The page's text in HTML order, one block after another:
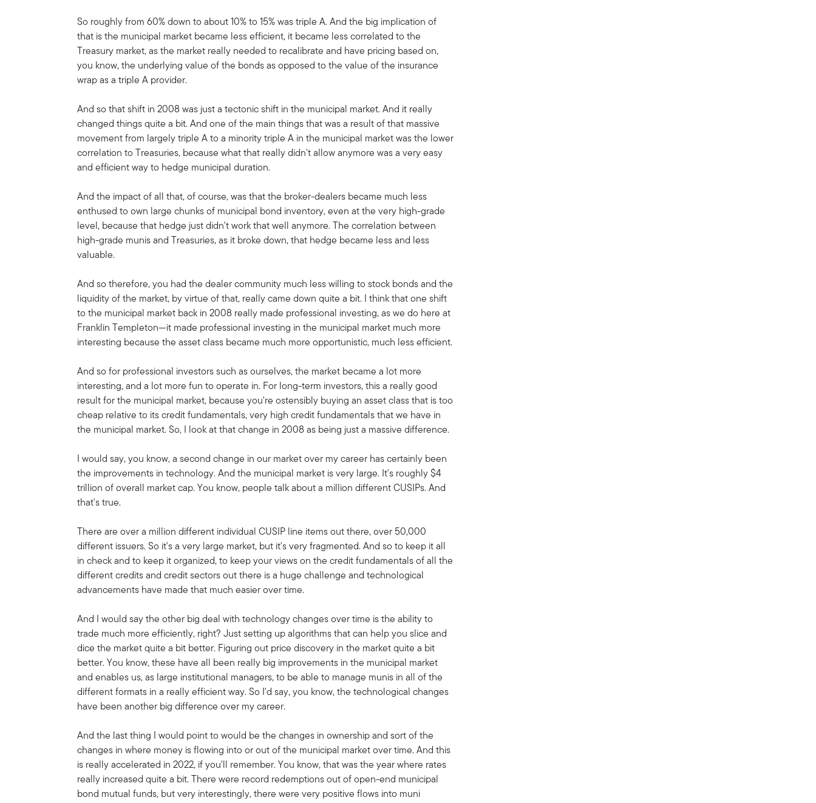
So roughly from 60% down to about 10% to 15% was triple A. And the big implication of
that is the municipal market became less efficient, it became less correlated to the
Treasury market, as the market really needed to recalibrate and have pricing based on,
you know, the underlying value of the bonds as opposed to the value of the insurance
wrap as a triple A provider.
And so that shift in 2008 was just a tectonic shift in the municipal market. And it really
changed things quite a bit. And one of the main things that was a result of that massive
movement from largely triple A to a minority triple A in the municipal market was the lower
correlation to Treasuries, because what that really didn't allow anymore was a very easy
and efficient way to hedge municipal duration.
And the impact of all that, of course, was that the broker-dealers became much less
enthused to own large chunks of municipal bond inventory, even at the very high-grade
level, because that hedge just didn't work that well anymore. The correlation between
high-grade munis and Treasuries, as it broke down, that hedge became less and less
valuable.
And so therefore, you had the dealer community much less willing to stock bonds and the
liquidity of the market, by virtue of that, really came down quite a bit. I think that one shift
to the municipal market back in 2008 really made professional investing, as we do here at
Franklin Templeton—it made professional investing in the municipal market much more
interesting because the asset class became much more opportunistic, much less efficient.
And so for professional investors such as ourselves, the market became a lot more
interesting, and a lot more fun to operate in. For long-term investors, this a really good
result for the municipal market, because you're ostensibly buying an asset class that is too
cheap relative to its credit fundamentals, very high credit fundamentals that we have in
the municipal market. So, I look at that change in 2008 as being just a massive difference.
I would say, you know, a second change in our market over my career has certainly been
the improvements in technology. And the municipal market is very large. It's roughly $4
trillion of overall market cap. You know, people talk about a million different CUSIPs. And
that's true.
There are over a million different individual CUSIP line items out there, over 50,000
different issuers. So it's a very large market, but it's very fragmented. And so to keep it all
in check and to keep it organized, to keep your views on the credit fundamentals of all the
different credits and credit sectors out there is a huge challenge and technological
advancements have made that much easier over time.
And I would say the other big deal with technology changes over time is the ability to
trade much more efficiently, right? Just setting up algorithms that can help you slice and
dice the market quite a bit better. Figuring out price discovery in the market quite a bit
better. You know, these have all been really big improvements in the municipal market
and enables us, as large institutional managers, to be able to manage munis in all of the
different formats in a really efficient way. So I'd say, you know, the technological changes
have been another big difference over my career.
And the last thing I would point to would be the changes in ownership and sort of the
changes in where money is flowing into or out of the municipal market over time. And this
is really accelerated in 2022, if you'll remember. You know, that was the year where rates
really increased quite a bit. There were record redemptions out of open-end municipal
bond mutual funds, but very interestingly, there were very positive flows into muni